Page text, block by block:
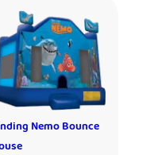
Nemo Bounce